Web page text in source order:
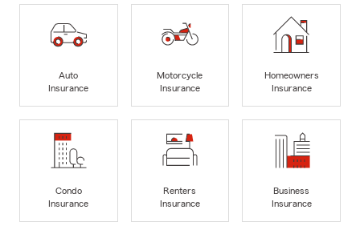
Auto
Insurance
Motorcycle
Insurance
Homeowners
Insurance
Condo
Insurance
Renters
Insurance
Business
Insurance